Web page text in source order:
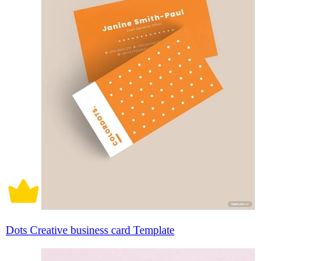
Dots Creative business card Template